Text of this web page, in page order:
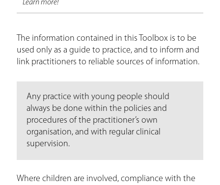
Learn more!
The information contained in this Toolbox is to be
used only as a guide to practice, and to inform and
link practitioners to reliable sources of information.
Any practice with young people should
always be done within the policies and
procedures of the practitioner’s own
organisation, and with regular clinical
supervision.
Where children are involved, compliance with the